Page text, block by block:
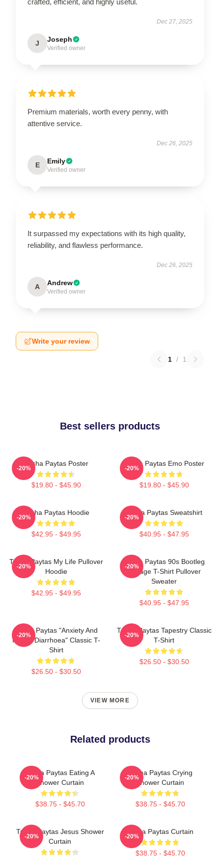
Dec 27, 2025
J Joseph
Verified owner
Premium materials, worth every penny, with
attentive service.
Dec 26, 2025
E Emily
Verified owner
It surpassed my expectations with its high quality,
reliability, and flawless performance.
Dec 26, 2025
A Andrew
Verified owner
Write your review
1 / 1
Best sellers products
Trisha Paytas Poster
$19.80 - $45.90
-20%
Trisha Paytas Emo Poster
$19.80 - $45.90
-20%
Trisha Paytas Hoodie
$42.95 - $49.95
-20%
Trisha Paytas Sweatshirt
$40.95 - $47.95
-20%
Trisha Paytas My Life Pullover
Hoodie
$42.95 - $49.95
-20%
Trisha Paytas 90s Bootleg
Vintage T-Shirt Pullover
Sweater
$40.95 - $47.95
-20%
Trisha Paytas "anxiety And
Runny Diarrhoea" Classic T-
Shirt
$26.50 - $30.50
-20%
Trisha Paytas Tapestry Classic
T-Shirt
$26.50 - $30.50
-20%
VIEW MORE
Related products
Trisha Paytas Eating A
Shower Curtain
$38.75 - $45.70
-20%
Trisha Paytas Crying
Shower Curtain
$38.75 - $45.70
-20%
Trisha Paytas Jesus Shower
Curtain
-20%
Trisha Paytas Curtain
$38.75 - $45.70
-20%